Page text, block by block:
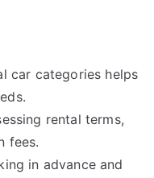
car categories helps
rental terms,
fees.
in advance and